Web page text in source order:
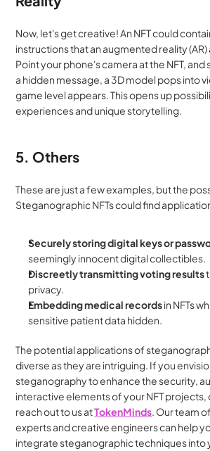
Now, let's get creative! An NFT could
instructions that an augmented reality
Point your phone's camera at the NFT,
a hidden message, a 3D model pops into
game level appears. This opens up
experiences and unique storytelling.
5. Others
These are just a few examples, but the
Steganographic NFTs could find
Securely storing digital keys or
seemingly innocent digital collectibles.
Discreetly transmitting voting results
privacy.
Embedding medical records in NFTs
sensitive patient data hidden.
The potential applications of
diverse as they are intriguing. If you
steganography to enhance the security,
interactive elements of your NFT
reach out to us at TokenMinds. Our team
experts and creative engineers can help
integrate steganographic techniques into